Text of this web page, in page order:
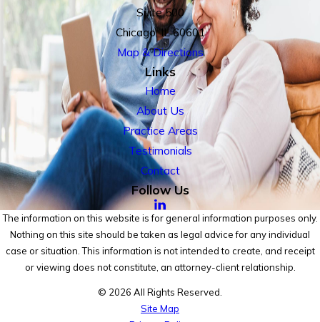
Suite 500
Chicago, IL 60601
Map & Directions
Links
Home
About Us
Practice Areas
Testimonials
Contact
Follow Us
The information on this website is for general information purposes only.
Nothing on this site should be taken as legal advice for any individual
case or situation. This information is not intended to create, and receipt
or viewing does not constitute, an attorney-client relationship.
© 2026 All Rights Reserved.
Site Map